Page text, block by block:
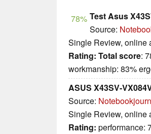
78% Test Asus
Source:
Single Review, online
Rating: Total score:
workmanship: 83%
ASUS X43SV-
Source:
Single Review, online
Rating: performance: